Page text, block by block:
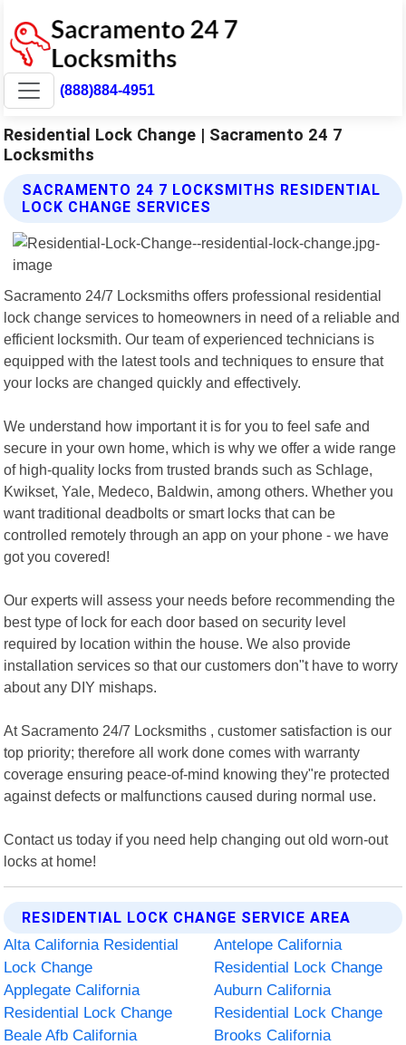
(888)884-4951
Residential Lock Change | Sacramento 24 7
Locksmiths
SACRAMENTO 24 7 LOCKSMITHS RESIDENTIAL
LOCK CHANGE SERVICES
Sacramento 24/7 Locksmiths offers professional residential
lock change services to homeowners in need of a reliable and
efficient locksmith. Our team of experienced technicians is
equipped with the latest tools and techniques to ensure that
your locks are changed quickly and effectively.
We understand how important it is for you to feel safe and
secure in your own home, which is why we offer a wide range
of high-quality locks from trusted brands such as Schlage,
Kwikset, Yale, Medeco, Baldwin, among others. Whether you
want traditional deadbolts or smart locks that can be
controlled remotely through an app on your phone - we have
got you covered!
Our experts will assess your needs before recommending the
best type of lock for each door based on security level
required by location within the house. We also provide
installation services so that our customers don"t have to worry
about any DIY mishaps.
At Sacramento 24/7 Locksmiths , customer satisfaction is our
top priority; therefore all work done comes with warranty
coverage ensuring peace-of-mind knowing they"re protected
against defects or malfunctions caused during normal use.
Contact us today if you need help changing out old worn-out
locks at home!
RESIDENTIAL LOCK CHANGE SERVICE AREA
Alta California Residential
Lock Change
Antelope California
Residential Lock Change
Applegate California
Residential Lock Change
Auburn California
Residential Lock Change
Beale Afb California
Brooks California